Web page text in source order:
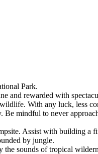
Park.
and rewarded with
With any luck, less
mindful to never
Assist with building
by jungle.
sounds of tropical